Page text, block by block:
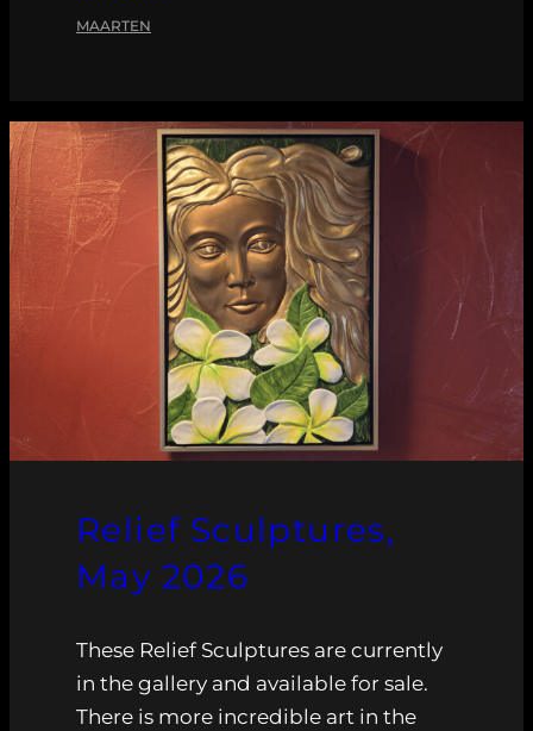
MAARTEN
Relief Sculptures,
May 2026
These Relief Sculptures are currently
in the gallery and available for sale.
There is more incredible art in the